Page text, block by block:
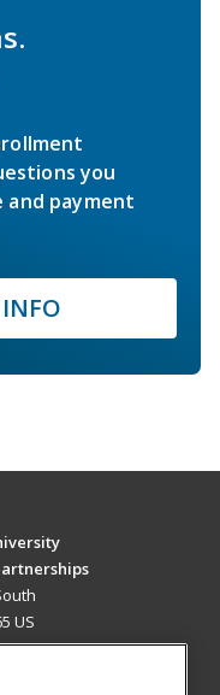
you
and payment
US